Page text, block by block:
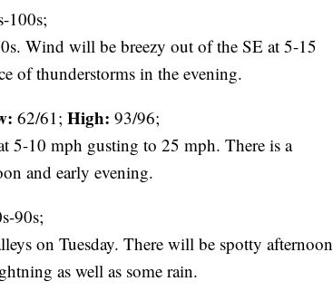
100s;
Wind will be breezy out of the SE at 5-15
of thunderstorms in the evening.
62/61; High: 93/96;
5-10 mph gusting to 25 mph. There is a
and early evening.
90s;
on Tuesday. There will be spotty afternoon
as well as some rain.